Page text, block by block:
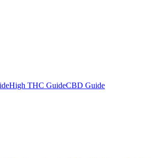
High THC GuideCBD Guide